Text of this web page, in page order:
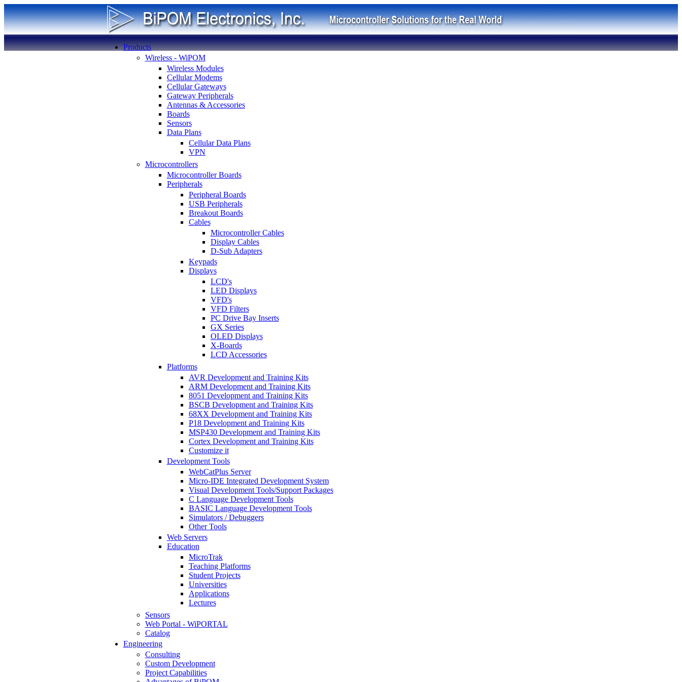
Products
Wireless - WiPOM
Wireless Modules
Cellular Modems
Cellular Gateways
Gateway Peripherals
Antennas & Accessories
Boards
Sensors
Data Plans
Cellular Data Plans
VPN
Microcontrollers
Microcontroller Boards
Peripherals
Peripheral Boards
USB Peripherals
Breakout Boards
Cables
Microcontroller Cables
Display Cables
D-Sub Adapters
Keypads
Displays
LCD's
LED Displays
VFD's
VFD Filters
PC Drive Bay Inserts
GX Series
OLED Displays
X-Boards
LCD Accessories
Platforms
AVR Development and Training Kits
ARM Development and Training Kits
8051 Development and Training Kits
BSCB Development and Training Kits
68XX Development and Training Kits
P18 Development and Training Kits
MSP430 Development and Training Kits
Cortex Development and Training Kits
Customize it
Development Tools
WebCatPlus Server
Micro-IDE Integrated Development System
Visual Development Tools/Support Packages
C Language Development Tools
BASIC Language Development Tools
Simulators / Debuggers
Other Tools
Web Servers
Education
MicroTrak
Teaching Platforms
Student Projects
Universities
Applications
Lectures
Sensors
Web Portal - WiPORTAL
Catalog
Engineering
Consulting
Custom Development
Project Capabilities